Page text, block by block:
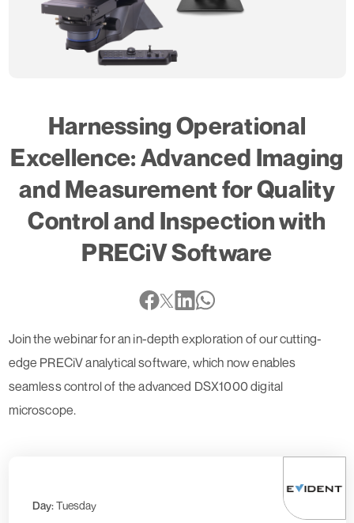
Harnessing Operational
Excellence: Advanced Imaging
and Measurement for Quality
Control and Inspection with
PRECiV Software
Join the webinar for an in-depth exploration of our cutting-
edge PRECiV analytical software, which now enables
seamless control of the advanced DSX1000 digital
microscope.
Day:Tuesday